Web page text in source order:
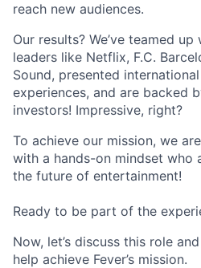
reach new audiences.
Our results? We’ve teamed
leaders like Netflix, F.C.
Sound, presented
experiences, and are backed
investors! Impressive, right?
To achieve our mission, we
with a hands-on mindset who
the future of entertainment!
Ready to be part of the
Now, let’s discuss this role
help achieve Fever’s mission.